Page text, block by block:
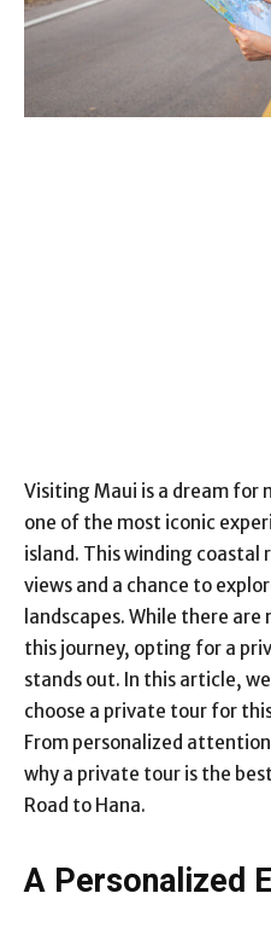
Visiting Maui is a dream for
one of the most iconic
island. This winding
views and a chance to
landscapes. While there
this journey, opting for a
stands out. In this article,
choose a private tour for
From personalized
why a private tour is the
Road to Hana.
A Personalized